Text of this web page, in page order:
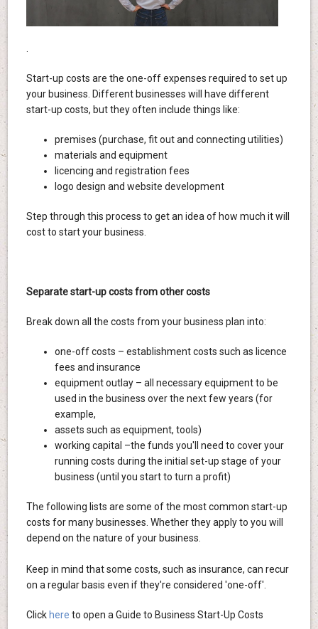
.
Start-up costs are the one-off expenses required to set up
your business. Different businesses will have different
start-up costs, but they often include things like:
premises (purchase, fit out and connecting utilities)
materials and equipment
licencing and registration fees
logo design and website development
Step through this process to get an idea of how much it will
cost to start your business.
Separate start-up costs from other costs
Break down all the costs from your business plan into:
one-off costs – establishment costs such as licence
fees and insurance
equipment outlay – all necessary equipment to be
used in the business over the next few years (for
example,
assets such as equipment, tools)
working capital –the funds you'll need to cover your
running costs during the initial set-up stage of your
business (until you start to turn a profit)
The following lists are some of the most common start-up
costs for many businesses. Whether they apply to you will
depend on the nature of your business.
Keep in mind that some costs, such as insurance, can recur
on a regular basis even if they're considered 'one-off'.
Click here to open a Guide to Business Start-Up Costs